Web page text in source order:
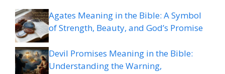
Agates Meaning in the Bible: A Symbol
of Strength, Beauty, and God’s Promise
Devil Promises Meaning in the Bible:
Understanding the Warning,